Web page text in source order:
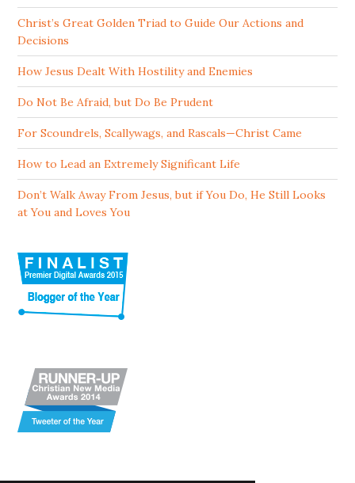
Christ’s Great Golden Triad to Guide Our Actions and
Decisions
How Jesus Dealt With Hostility and Enemies
Do Not Be Afraid, but Do Be Prudent
For Scoundrels, Scallywags, and Rascals—Christ Came
How to Lead an Extremely Significant Life
Don’t Walk Away From Jesus, but if You Do, He Still Looks
at You and Loves You